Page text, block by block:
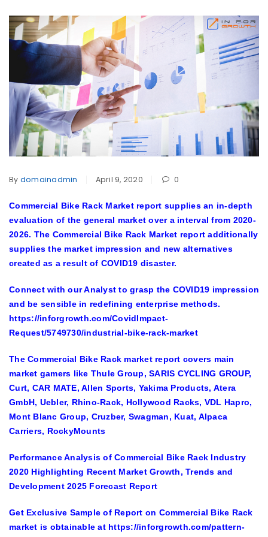
By domainadmin April 9, 2020 0
Commercial Bike Rack Market report supplies an in-depth
evaluation of the general market over a interval from 2020-
2026. The Commercial Bike Rack Market report additionally
supplies the market impression and new alternatives
created as a result of COVID19 disaster.
Connect with our Analyst to grasp the COVID19 impression
and be sensible in redefining enterprise methods.
https://inforgrowth.com/CovidImpact-
Request/5749730/industrial-bike-rack-market
The Commercial Bike Rack market report covers main
market gamers like Thule Group, SARIS CYCLING GROUP,
Curt, CAR MATE, Allen Sports, Yakima Products, Atera
GmbH, Uebler, Rhino-Rack, Hollywood Racks, VDL Hapro,
Mont Blanc Group, Cruzber, Swagman, Kuat, Alpaca
Carriers, RockyMounts
Performance Analysis of Commercial Bike Rack Industry
2020 Highlighting Recent Market Growth, Trends and
Development 2025 Forecast Report
Get Exclusive Sample of Report on Commercial Bike Rack
market is obtainable at https://inforgrowth.com/pattern-